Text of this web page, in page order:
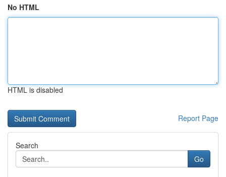
No HTML
HTML is disabled
Report Page
Search
Go